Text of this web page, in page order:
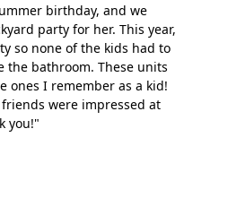
birthday, and we
party for her. This year,
so none of the kids had to
the bathroom. These units
ones I remember as a kid!
were impressed at
you!"